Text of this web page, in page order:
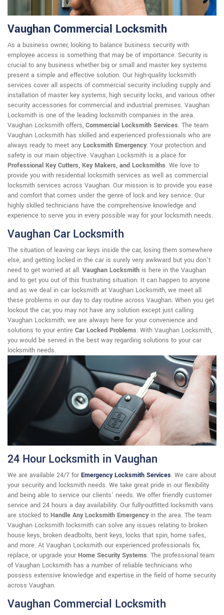
Vaughan Commercial Locksmith
As a business owner, looking to balance business security with
employee access is something that may be of importance. Security is
crucial to any business whether big or small and master key systems
present a simple and effective solution. Our high-quality locksmith
services cover all aspects of commercial security including supply and
installation of master key systems, high security locks, and various other
security accessories for commercial and industrial premises. Vaughan
Locksmith is one of the leading locksmith companies in the area.
Vaughan Locksmith offers, Commercial Locksmith Services. The team
Vaughan Locksmith has skilled and experienced professionals who are
always ready to meet any Locksmith Emergency. Your protection and
safety is our main objective. Vaughan Locksmith is a place for
Professional Key Cutters, Key Makers, and Locksmiths. We love to
provide you with residential locksmith services as well as commercial
locksmith services across Vaughan. Our mission is to provide you ease
and comfort that comes under the genre of lock and key service. Our
highly skilled technicians have the comprehensive knowledge and
experience to serve you in every possible way for your locksmith needs.
Vaughan Car Locksmith
The situation of leaving car keys inside the car, losing them somewhere
else, and getting locked in the car is surely very awkward but you don't
need to get worried at all. Vaughan Locksmith is here in the Vaughan
and to get you out of this frustrating situation. It can happen to anyone
and as we deal in car locksmith at Vaughan Locksmith, we meet all
these problems in our day to day routine across Vaughan. When you get
lockout the car, you may not have any solution except just calling
Vaughan Locksmith; we are always here for your convenience and
solutions to your entire Car Locked Problems. With Vaughan Locksmith,
you would be served in the best way regarding solutions to your car
locksmith needs.
24 Hour Locksmith in Vaughan
We are available 24/7 for Emergency Locksmith Services. We care about
your security and locksmith needs. We take great pride in our flexibility
and being able to service our clients' needs. We offer friendly customer
service and 24 hours a day availability. Our fully-outfitted locksmith vans
are stocked to Handle Any Locksmith Emergencyin the area. The team
Vaughan Locksmith locksmith can solve any issues relating to broken
house keys, broken deadbolts, bent keys, locks that spin, home safes,
and more. At Vaughan Locksmith our experienced professionals fix,
replace, or upgrade your Home Security Systems. The professional team
of Vaughan Locksmith has a number of reliable technicians who
possess extensive knowledge and expertise in the field of home security
across Vaughan.
Vaughan Commercial Locksmith